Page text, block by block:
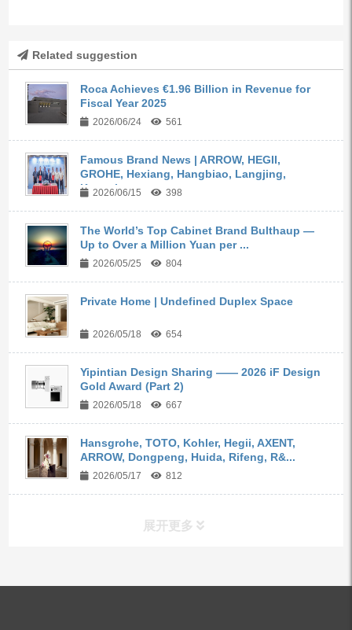
Related suggestion
Roca Achieves €1.96 Billion in Revenue for
Fiscal Year 2025
2026/06/24 561
Famous Brand News | ARROW, HEGII,
GROHE, Hexiang, Hangbiao, Langjing,
Kangyi,...
2026/06/15 398
The World’s Top Cabinet Brand Bulthaup —
Up to Over a Million Yuan per ...
2026/05/25 804
Private Home | Undefined Duplex Space
2026/05/18 654
Yipintian Design Sharing —— 2026 iF Design
Gold Award (Part 2)
2026/05/18 667
Hansgrohe, TOTO, Kohler, Hegii, AXENT,
ARROW, Dongpeng, Huida, Rifeng, R&...
2026/05/17 812
展开更多